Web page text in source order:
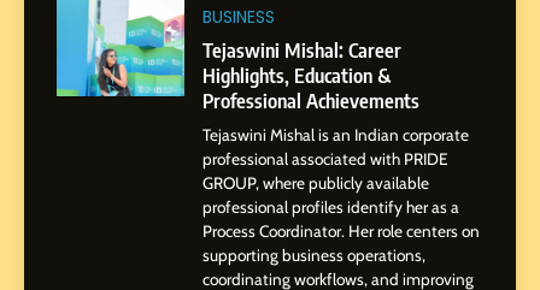
2
Tejaswini Mishal: Career
Highlights, Education &
Professional Achievements
BUSINESS
Abhijit Mahankale: A
Professional Journey from
Shirdi to Dubai
SOCIAL MEDIA MANAGER
BUSINESS
Tejaswini Mishal: Career
Highlights, Education &
Professional Achievements
Tejaswini Mishal is an Indian corporate
professional associated with PRIDE
GROUP, where publicly available
professional profiles identify her as a
Process Coordinator. Her role centers on
supporting business operations,
coordinating workflows, and improving